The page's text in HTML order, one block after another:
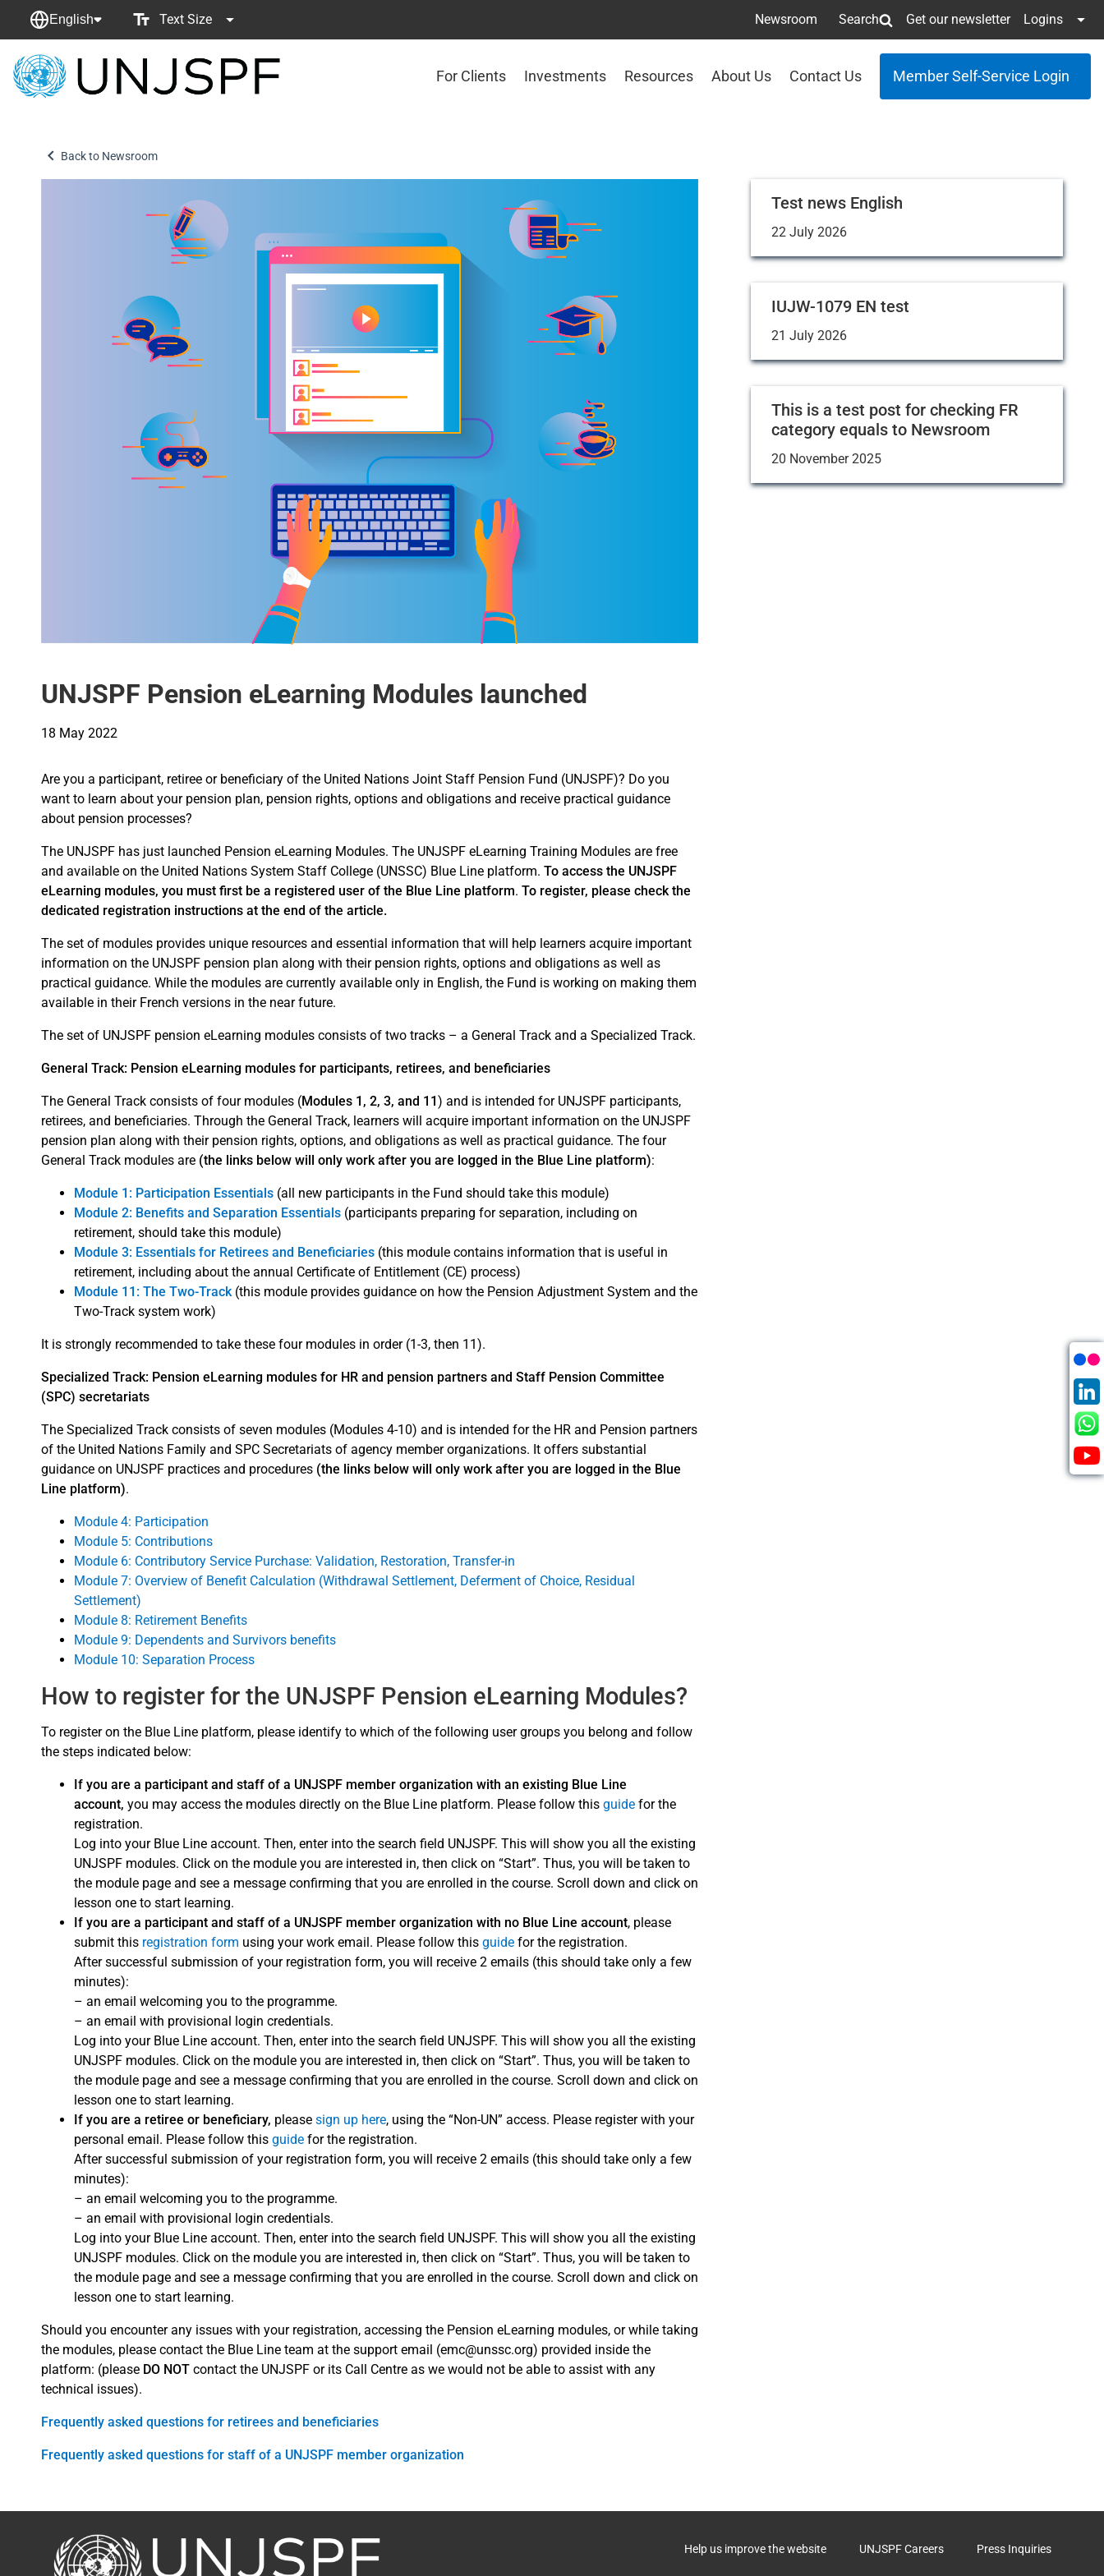
English Text Size Newsroom Search Get our newsletter Logins
Back
For Clients Investments Resources About Us Contact Us Member Self-Service Login
Back to Newsroom
UNJSPF Pension eLearning Modules launched
18 May 2022
Are you a participant, retiree or beneficiary of the United Nations Joint Staff Pension Fund (UNJSPF)? Do you
want to learn about your pension plan, pension rights, options and obligations and receive practical guidance
about pension processes?
The UNJSPF has just launched Pension eLearning Modules. The UNJSPF eLearning Training Modules are free
and available on the United Nations System Staff College (UNSSC) Blue Line platform. To access the UNJSPF
eLearning modules, you must first be a registered user of the Blue Line platform. To register, please check the
dedicated registration instructions at the end of the article.
The set of modules provides unique resources and essential information that will help learners acquire important
information on the UNJSPF pension plan along with their pension rights, options and obligations as well as
practical guidance. While the modules are currently available only in English, the Fund is working on making them
available in their French versions in the near future.
The set of UNJSPF pension eLearning modules consists of two tracks – a General Track and a Specialized Track.
General Track: Pension eLearning modules for participants, retirees, and beneficiaries
The General Track consists of four modules (Modules 1, 2, 3, and 11) and is intended for UNJSPF participants,
retirees, and beneficiaries. Through the General Track, learners will acquire important information on the UNJSPF
pension plan along with their pension rights, options, and obligations as well as practical guidance. The four
General Track modules are (the links below will only work after you are logged in the Blue Line platform):
Module 1: Participation Essentials (all new participants in the Fund should take this module)
Module 2: Benefits and Separation Essentials (participants preparing for separation, including on
retirement, should take this module)
Module 3: Essentials for Retirees and Beneficiaries (this module contains information that is useful in
retirement, including about the annual Certificate of Entitlement (CE) process)
Module 11: The Two-Track(this module provides guidance on how the Pension Adjustment System and the
Two-Track system work)
It is strongly recommended to take these four modules in order (1-3, then 11).
Specialized Track: Pension eLearning modules for HR and pension partners and Staff Pension Committee
(SPC) secretariats
The Specialized Track consists of seven modules (Modules 4-10) and is intended for the HR and Pension partners
of the United Nations Family and SPC Secretariats of agency member organizations. It offers substantial
guidance on UNJSPF practices and procedures (the links below will only work after you are logged in the Blue
Line platform).
Module 4: Participation
Module 5: Contributions
Module 6: Contributory Service Purchase: Validation, Restoration, Transfer-in
Module 7: Overview of Benefit Calculation (Withdrawal Settlement, Deferment of Choice, Residual
Settlement)
Module 8: Retirement Benefits
Module 9: Dependents and Survivors benefits
Module 10: Separation Process
How to register for the UNJSPF Pension eLearning Modules?
To register on the Blue Line platform, please identify to which of the following user groups you belong and follow
the steps indicated below:
If you are a participant and staff of a UNJSPF member organization with an existing Blue Line
account, you may access the modules directly on the Blue Line platform. Please follow this guide for the
registration.
Log into your Blue Line account. Then, enter into the search field UNJSPF. This will show you all the existing
UNJSPF modules. Click on the module you are interested in, then click on “Start”. Thus, you will be taken to
the module page and see a message confirming that you are enrolled in the course. Scroll down and click on
lesson one to start learning.
If you are a participant and staff of a UNJSPF member organization with no Blue Line account, please
submit this registration form using your work email. Please follow this guide for the registration.
After successful submission of your registration form, you will receive 2 emails (this should take only a few
minutes):
– an email welcoming you to the programme.
– an email with provisional login credentials.
Log into your Blue Line account. Then, enter into the search field UNJSPF. This will show you all the existing
UNJSPF modules. Click on the module you are interested in, then click on “Start”. Thus, you will be taken to
the module page and see a message confirming that you are enrolled in the course. Scroll down and click on
lesson one to start learning.
If you are a retiree or beneficiary, please sign up here, using the “Non-UN” access. Please register with your
personal email. Please follow this guide for the registration.
After successful submission of your registration form, you will receive 2 emails (this should take only a few
minutes):
– an email welcoming you to the programme.
– an email with provisional login credentials.
Log into your Blue Line account. Then, enter into the search field UNJSPF. This will show you all the existing
UNJSPF modules. Click on the module you are interested in, then click on “Start”. Thus, you will be taken to
the module page and see a message confirming that you are enrolled in the course. Scroll down and click on
lesson one to start learning.
Should you encounter any issues with your registration, accessing the Pension eLearning modules, or while taking
the modules, please contact the Blue Line team at the support email (emc@unssc.org) provided inside the
platform: (please DO NOT contact the UNJSPF or its Call Centre as we would not be able to assist with any
technical issues).
Frequently asked questions for retirees and beneficiaries
Frequently asked questions for staff of a UNJSPF member organization
Test news English
22 July 2026
IUJW-1079 EN test
21 July 2026
This is a test post for checking FR
category equals to Newsroom
20 November 2025
Help us improve the website UNJSPF Careers Press Inquiries